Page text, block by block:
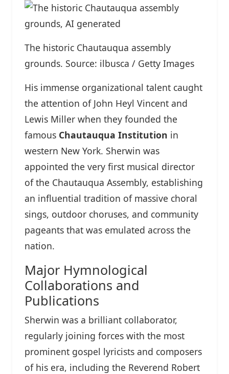
The historic Chautauqua assembly
grounds. Source: ilbusca / Getty Images
His immense organizational talent caught
the attention of John Heyl Vincent and
Lewis Miller when they founded the
famous Chautauqua Institution in
western New York. Sherwin was
appointed the very first musical director
of the Chautauqua Assembly, establishing
an influential tradition of massive choral
sings, outdoor choruses, and community
pageants that was emulated across the
nation.
Major Hymnological
Collaborations and
Publications
Sherwin was a brilliant collaborator,
regularly joining forces with the most
prominent gospel lyricists and composers
of his era, including the Reverend Robert